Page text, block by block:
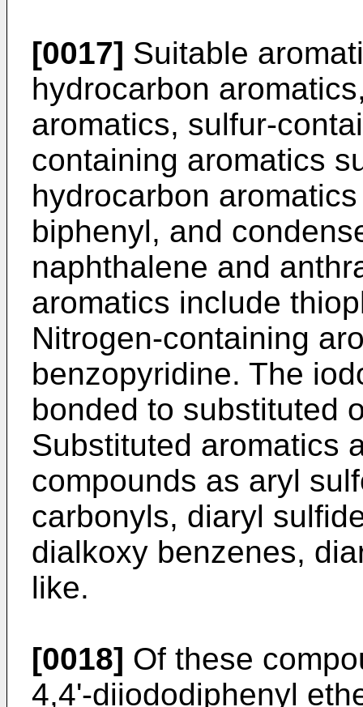
[0017] Suitable
hydrocarbon
aromatics, sulfur-
containing aromatics
hydrocarbon
biphenyl, and
naphthalene and
aromatics include
Nitrogen-containing
benzopyridine. The
bonded to substituted
Substituted aromatics
compounds as aryl
carbonyls, diaryl
dialkoxy benzenes,
like.
[0018] Of these
4,4'-diiododiphenyl